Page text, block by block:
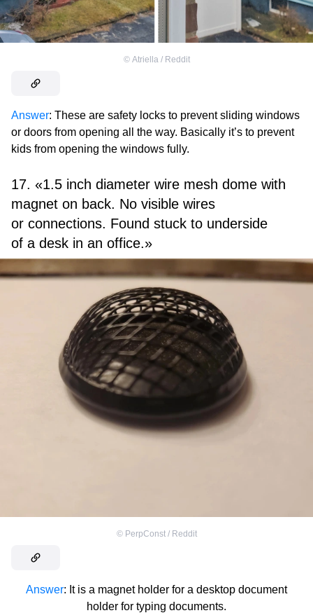
© Atriella / Reddit
Answer: These are safety locks to prevent sliding windows
or doors from opening all the way. Basically it’s to prevent
kids from opening the windows fully.
17. «1.5 inch diameter wire mesh dome with
magnet on back. No visible wires
or connections. Found stuck to underside
of a desk in an office.»
© PerpConst / Reddit
Answer: It is a magnet holder for a desktop document
holder for typing documents.